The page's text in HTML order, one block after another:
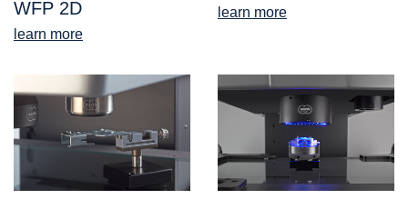
WFP 2D
learn more
learn more